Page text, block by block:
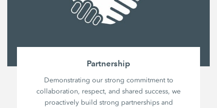
Partnership
Demonstrating our strong commitment to
collaboration, respect, and shared success, we
proactively build strong partnerships and